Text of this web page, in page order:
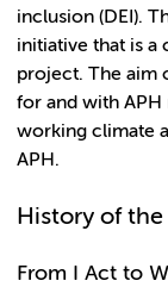
inclusion (DEI).
initiative that is a
project. The aim
for and with
working climate
APH.
History of
From I Act to